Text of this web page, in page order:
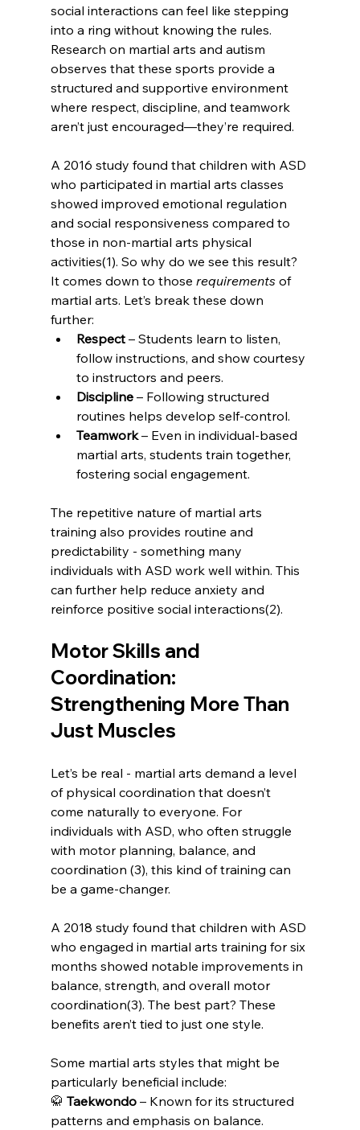
social interactions can feel like stepping
into a ring without knowing the rules.
Research on martial arts and autism
observes that these sports provide a
structured and supportive environment
where respect, discipline, and teamwork
aren’t just encouraged—they’re required.
A 2016 study found that children with ASD
who participated in martial arts classes
showed improved emotional regulation
and social responsiveness compared to
those in non-martial arts physical
activities(1). So why do we see this result?
It comes down to those requirements of
martial arts. Let’s break these down
further:
Respect – Students learn to listen,
follow instructions, and show courtesy
to instructors and peers.
Discipline – Following structured
routines helps develop self-control.
Teamwork – Even in individual-based
martial arts, students train together,
fostering social engagement.
The repetitive nature of martial arts
training also provides routine and
predictability - something many
individuals with ASD work well within. This
can further help reduce anxiety and
reinforce positive social interactions(2).
Motor Skills and
Coordination:
Strengthening More Than
Just Muscles
Let’s be real - martial arts demand a level
of physical coordination that doesn’t
come naturally to everyone. For
individuals with ASD, who often struggle
with motor planning, balance, and
coordination (3), this kind of training can
be a game-changer.
A 2018 study found that children with ASD
who engaged in martial arts training for six
months showed notable improvements in
balance, strength, and overall motor
coordination(3). The best part? These
benefits aren’t tied to just one style.
Some martial arts styles that might be
particularly beneficial include:
🥋 Taekwondo – Known for its structured
patterns and emphasis on balance.